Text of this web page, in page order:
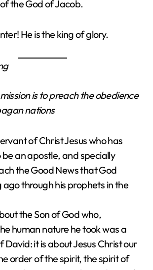
the God of Jacob.
He is the king of glory.
is to preach the obedience
nations
of Christ Jesus who has
an apostle, and specially
the Good News that God
ago through his prophets in the
the Son of God who,
human nature he took was a
it is about Jesus Christ our
order of the spirit, the spirit of